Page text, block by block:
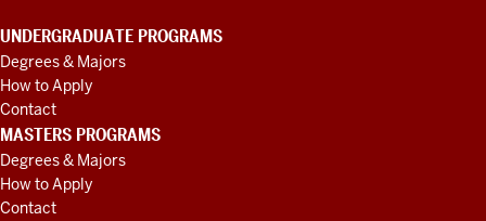
UNDERGRADUATE PROGRAMS
Degrees & Majors
How to Apply
Contact
MASTERS PROGRAMS
Degrees & Majors
How to Apply
Contact